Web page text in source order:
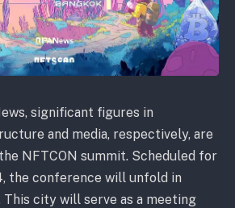
significant figures in
and media, respectively, are
NFTCON summit. Scheduled for
the conference will unfold in
This city will serve as a meeting